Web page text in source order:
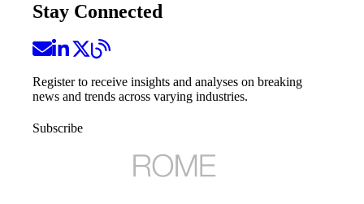
Stay Connected
Register to receive insights and analyses on breaking
news and trends across varying industries.
Subscribe